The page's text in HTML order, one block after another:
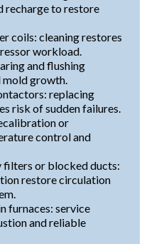
recharge to restore
coils: cleaning restores
workload.
and flushing
growth.
replacing
risk of sudden failures.
or
control and
or blocked ducts:
restore circulation
furnaces: service
and reliable